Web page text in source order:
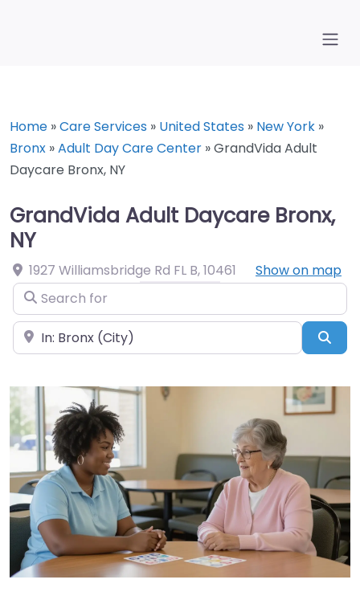
Home »Care Services » United States » New York »
Bronx »Adult Day Care Center »GrandVida Adult
Daycare Bronx, NY
GrandVida Adult Daycare Bronx,
NY
1927 Williamsbridge Rd FL B,10461
Show on map
Search for
Near